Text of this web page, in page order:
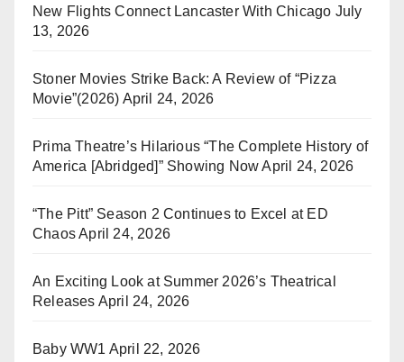
New Flights Connect Lancaster With Chicago July
13, 2026
Stoner Movies Strike Back: A Review of “Pizza
Movie”(2026) April 24, 2026
Prima Theatre’s Hilarious “The Complete History of
America [Abridged]” Showing Now April 24, 2026
“The Pitt” Season 2 Continues to Excel at ED
ChaosApril 24, 2026
An Exciting Look at Summer 2026’s Theatrical
Releases April 24, 2026
Baby WW1 April 22, 2026